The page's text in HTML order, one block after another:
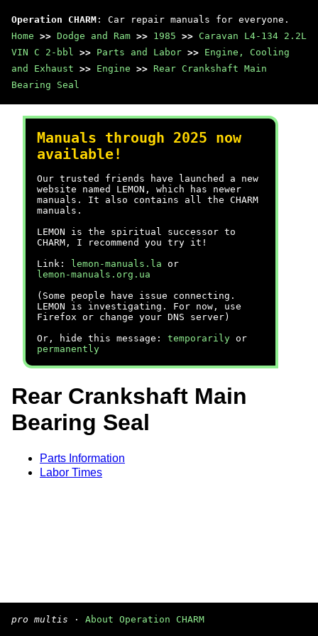
Operation CHARM : Car repair manuals for everyone.
Home >> Dodge and Ram >> 1985 >> Caravan L4-134 2.2L
VIN C 2-bbl >> Parts and Labor >> Engine, Cooling
and Exhaust >> Engine >> Rear Crankshaft Main
Bearing Seal
Manuals through 2025 now
available!
Our trusted friends have launched a new
website named LEMON, which has newer
manuals. It also contains all the CHARM
manuals.
LEMON is the spiritual successor to
CHARM, I recommend you try it!
Link:
lemon-manuals.la or
lemon-manuals.org.ua
(Some people have issue connecting.
LEMON is investigating. For now, use
Firefox or change your DNS server)
Or, hide this message: temporarily or
permanently
Rear Crankshaft Main
Bearing Seal
Parts Information
Labor Times
pro multis · About Operation CHARM